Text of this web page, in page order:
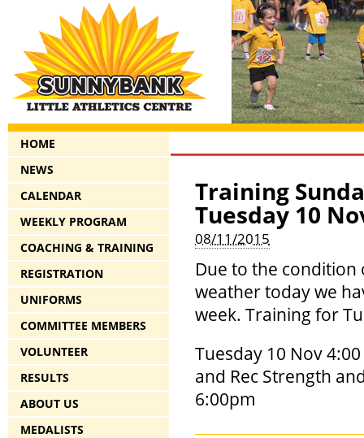
HOME
NEWS
CALENDAR
WEEKLY PROGRAM
COACHING & TRAINING
REGISTRATION
UNIFORMS
COMMITTEE MEMBERS
VOLUNTEER
RESULTS
ABOUT US
MEDALISTS
Training
Tuesday 10
08/11/2015
Due to the
weather today we
week. Training for
Tuesday 10 Nov
and Rec Strength
6:00pm